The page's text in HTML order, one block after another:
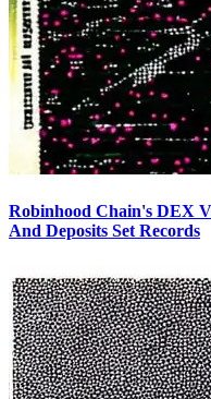
Robinhood Chain's DEX
And Deposits Set Records